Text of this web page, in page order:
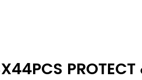
PROTECT